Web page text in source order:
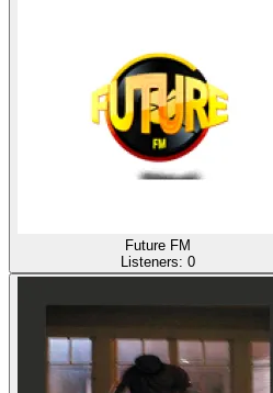
Future FM
Listeners: 0